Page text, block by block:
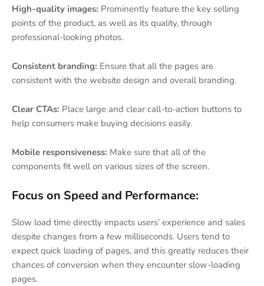
High-quality images: Prominently feature the key selling
points of the product, as well as its quality, through
professional-looking photos.
Consistent branding: Ensure that all the pages are
consistent with the website design and overall branding.
Clear CTAs: Place large and clear call-to-action buttons to
help consumers make buying decisions easily.
Mobile responsiveness: Make sure that all of the
components fit well on various sizes of the screen.
Focus on Speed and Performance:
Slow load time directly impacts users’ experience and sales
despite changes from a few milliseconds. Users tend to
expect quick loading of pages, and this greatly reduces their
chances of conversion when they encounter slow-loading
pages.